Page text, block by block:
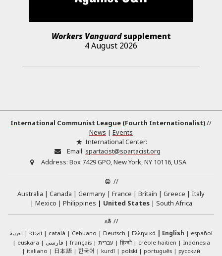
Workers Vanguardsupplement
4 August 2026
International Communist League (Fourth Internationalist)//
News | Events
International Center:
Email: spartacist@spartacist.org
Address: Box 7429 GPO, New York, NY 10116, USA
//
Australia
Canada Germany France Britain Greece
Italy
Mexico
Philippines United States
South Africa
//
العربية বাংলা català Cebuano Deutsch Ελληνικά English
español
euskara
فارسی français עברית हिन्दी créole haïtien
Indonesia
italiano
日本語 한국어 kurdî polski português
русский